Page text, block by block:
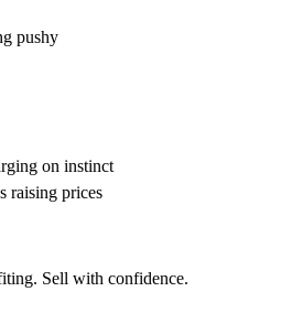
pushy
on instinct
raising prices
Sell with confidence.